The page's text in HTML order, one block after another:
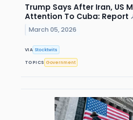
Trump Says After Iran, US
Attention To Cuba: Report
March 05, 2026
VIA Stocktwits
TOPICS Government